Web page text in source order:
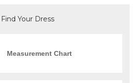
Find Your Dress
Measurement Chart